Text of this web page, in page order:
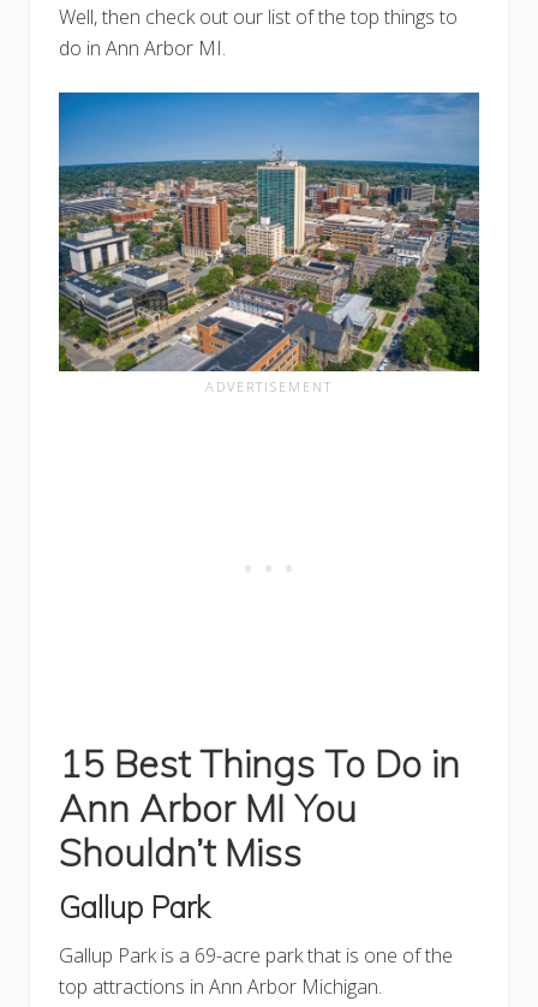
Well, then check out our list of the top things to
do in Ann Arbor MI.
15 Best Things To Do in
Ann Arbor MI You
Shouldn’t Miss
Gallup Park
Gallup Park is a 69-acre park that is one of the
top attractions in Ann Arbor Michigan.